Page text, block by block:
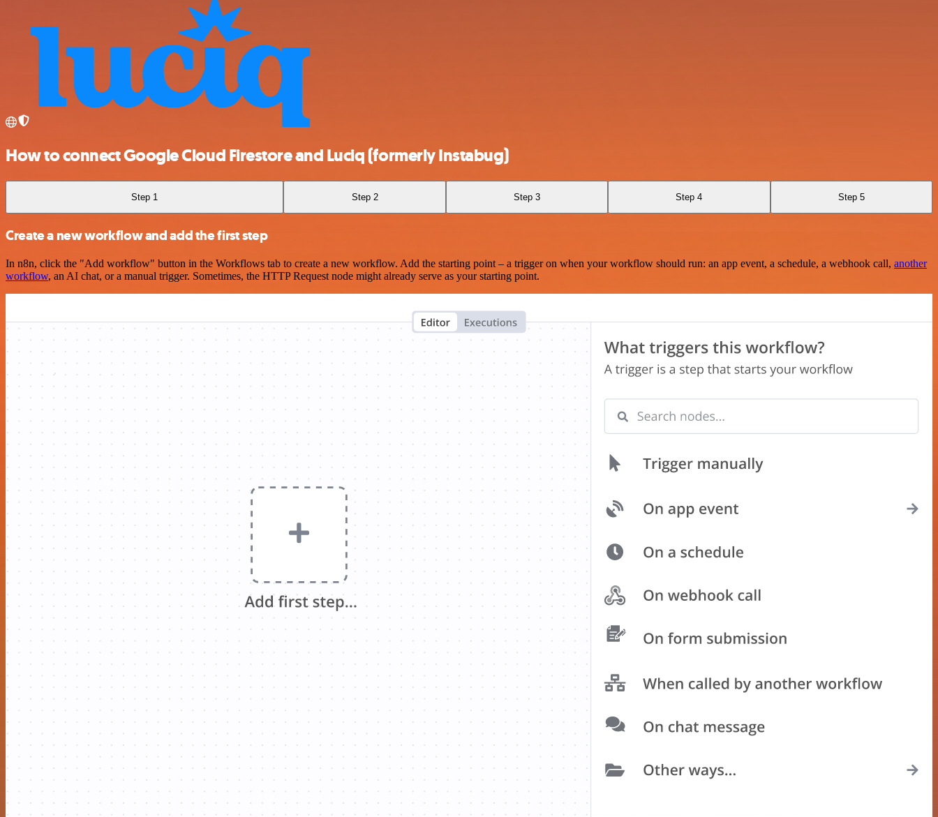
How to connect Google Cloud Firestore and Luciq (formerly Instabug)
Step 1 Step 2 Step 3 Step 4 Step 5
Create a new workflow and add the first step
In n8n, click the "Add workflow" button in the Workflows tab to create a new workflow. Add the starting point – a trigger on when your workflow should run: an app event, a schedule, a webhook call, another
workflow, an AI chat, or a manual trigger. Sometimes, the HTTP Request node might already serve as your starting point.